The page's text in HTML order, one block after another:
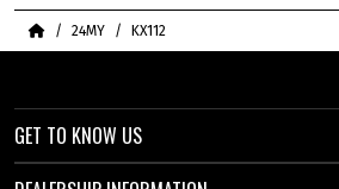
Home24MY KX112
GET TO KNOW US